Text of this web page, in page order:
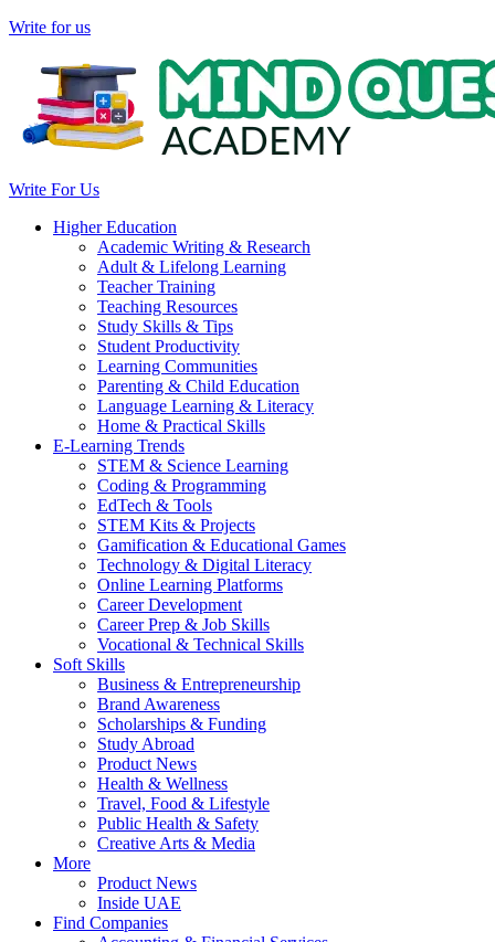
Write for us
Write For Us
Higher Education
Academic Writing & Research
Adult & Lifelong Learning
Teacher Training
Teaching Resources
Study Skills & Tips
Student Productivity
Learning Communities
Parenting & Child Education
Language Learning & Literacy
Home & Practical Skills
E-Learning Trends
STEM & Science Learning
Coding & Programming
EdTech & Tools
STEM Kits & Projects
Gamification & Educational Games
Technology & Digital Literacy
Online Learning Platforms
Career Development
Career Prep & Job Skills
Vocational & Technical Skills
Soft Skills
Business & Entrepreneurship
Brand Awareness
Scholarships & Funding
Study Abroad
Product News
Health & Wellness
Travel, Food & Lifestyle
Public Health & Safety
Creative Arts & Media
More
Product News
Inside UAE
Find Companies